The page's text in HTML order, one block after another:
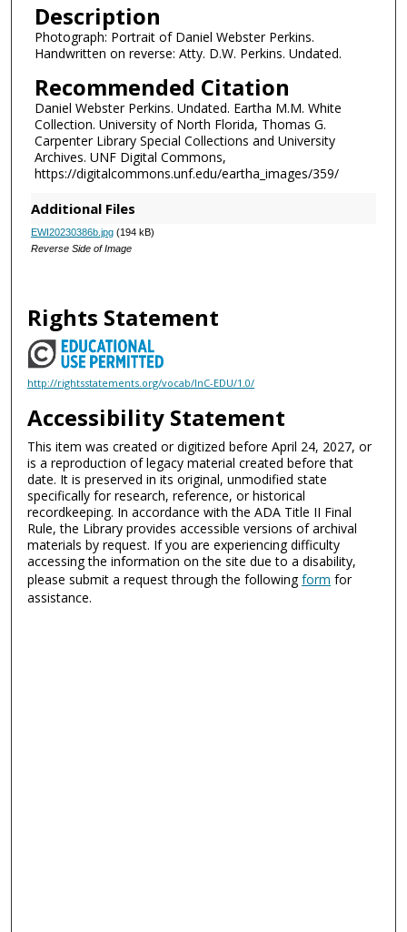
Description
Photograph: Portrait of Daniel Webster Perkins.
Handwritten on reverse: Atty. D.W. Perkins. Undated.
Recommended Citation
Daniel Webster Perkins. Undated. Eartha M.M. White
Collection. University of North Florida, Thomas G.
Carpenter Library Special Collections and University
Archives. UNF Digital Commons,
https://digitalcommons.unf.edu/eartha_images/359/
Additional Files
EWI20230386b.jpg(194 kB)
Reverse Side of Image
Rights Statement
http://rightsstatements.org/vocab/InC-EDU/1.0/
Accessibility Statement
This item was created or digitized before April 24, 2027, or
is a reproduction of legacy material created before that
date. It is preserved in its original, unmodified state
specifically for research, reference, or historical
recordkeeping. In accordance with the ADA Title II Final
Rule, the Library provides accessible versions of archival
materials by request. If you are experiencing difficulty
accessing the information on the site due to a disability,
please submit a request through the followingform for
assistance.